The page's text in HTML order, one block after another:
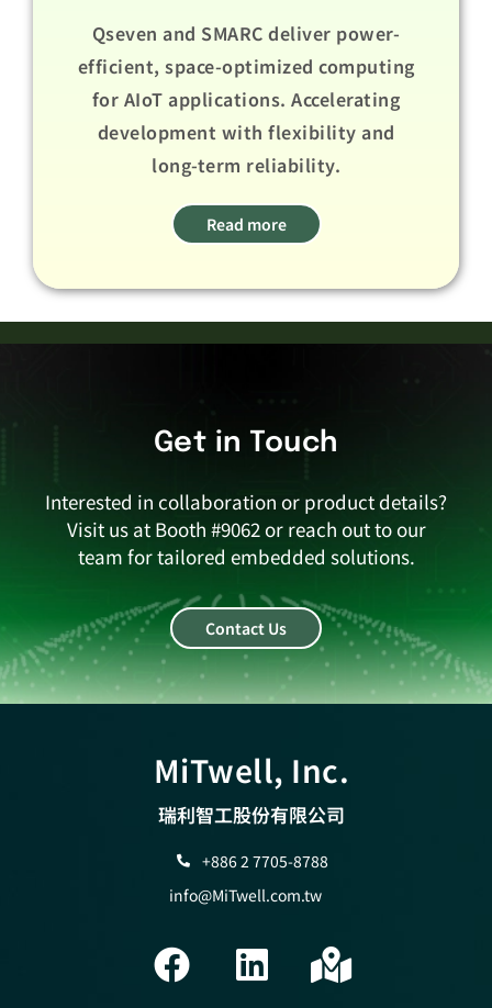
Qseven and SMARC deliver power-
efficient, space-optimized computing
for AIoT applications. Accelerating
development with flexibility and
long-term reliability.​ ​
Read more
Get in Touch
Interested in collaboration or product details?
Visit us at Booth #9062 or reach out to our
team for tailored embedded solutions.
Contact Us
MiTwell, Inc.
瑞利智工股份有限公司
+886 2 7705-8788
info@MiTwell.com.tw